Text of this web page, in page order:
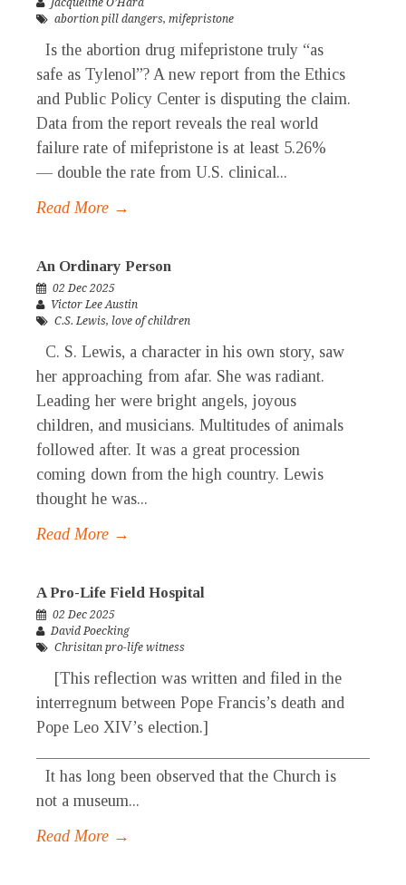
Jacqueline O’Hara
abortion pill dangers, mifepristone
Is the abortion drug mifepristone truly “as
safe as Tylenol”? A new report from the Ethics
and Public Policy Center is disputing the claim.
Data from the report reveals the real world
failure rate of mifepristone is at least 5.26%
— double the rate from U.S. clinical...
Read More →
An Ordinary Person
02 Dec 2025
Victor Lee Austin
C.S. Lewis, love of children
C. S. Lewis, a character in his own story, saw
her approaching from afar. She was radiant.
Leading her were bright angels, joyous
children, and musicians. Multitudes of animals
followed after. It was a great procession
coming down from the high country. Lewis
thought he was...
Read More →
A Pro-Life Field Hospital
02 Dec 2025
David Poecking
Chrisitan pro-life witness
[This reflection was written and filed in the
interregnum between Pope Francis’s death and
Pope Leo XIV’s election.]
It has long been observed that the Church is
not a museum...
Read More →